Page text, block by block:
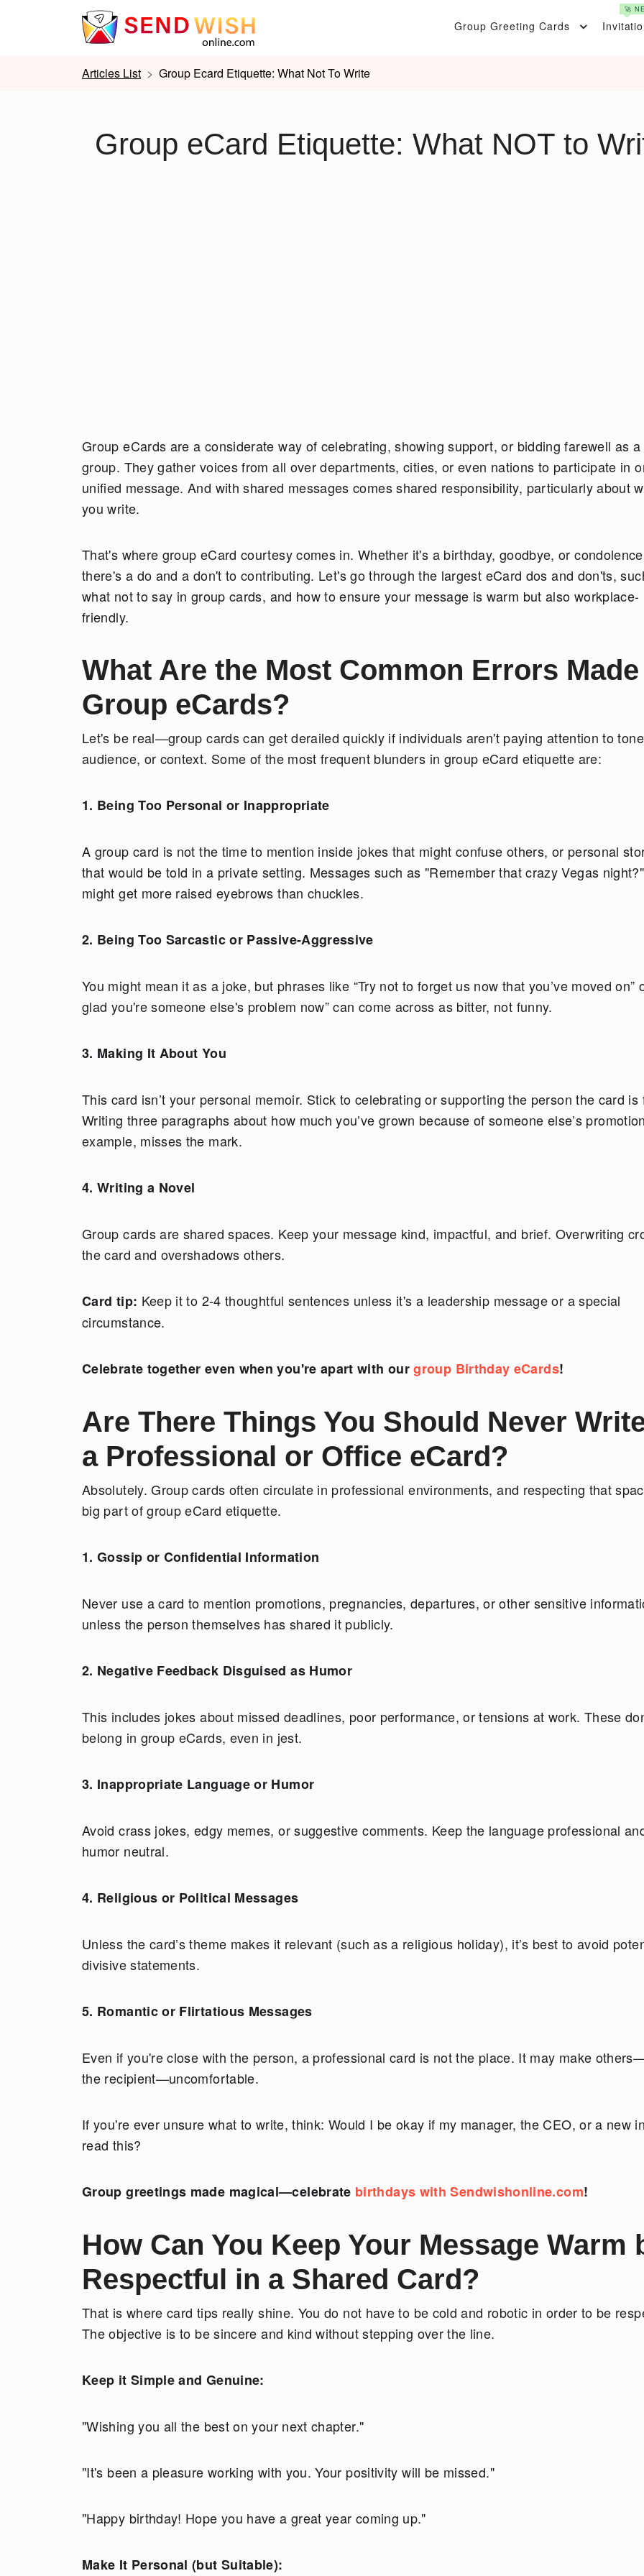
Group Greeting Cards
🚀
Articles List Group Ecard Etiquette: What Not To Write
Group eCard Etiquette: What NOT to
Group eCards are a considerate way of celebrating, showing support, or bidding farewell as a
group. They gather voices from all over departments, cities, or even nations to participate in
unified message. And with shared messages comes shared responsibility, particularly about
you write.
That's where group eCard courtesy comes in. Whether it's a birthday, goodbye, or
there's a do and a don't to contributing. Let's go through the largest eCard dos and don'ts,
what not to say in group cards, and how to ensure your message is warm but also workplace-
friendly.
What Are the Most Common Errors
Group eCards?
Let's be real—group cards can get derailed quickly if individuals aren't paying attention to
audience, or context. Some of the most frequent blunders in group eCard etiquette are:
1. Being Too Personal or Inappropriate
A group card is not the time to mention inside jokes that might confuse others, or personal
that would be told in a private setting. Messages such as "Remember that crazy Vegas night?"
might get more raised eyebrows than chuckles.
2. Being Too Sarcastic or Passive-Aggressive
You might mean it as a joke, but phrases like “Try not to forget us now that you’ve moved on”
glad you're someone else's problem now” can come across as bitter, not funny.
3. Making It About You
This card isn’t your personal memoir. Stick to celebrating or supporting the person the card is
Writing three paragraphs about how much you’ve grown because of someone else’s
example, misses the mark.
4. Writing a Novel
Group cards are shared spaces. Keep your message kind, impactful, and brief. Overwriting
the card and overshadows others.
Card tip: Keep it to 2-4 thoughtful sentences unless it's a leadership message or a special
circumstance.
Celebrate together even when you're apart with ourgroup Birthday eCards!
Are There Things You Should Never
a Professional or Office eCard?
Absolutely. Group cards often circulate in professional environments, and respecting that
big part of group eCard etiquette.
1. Gossip or Confidential Information
Never use a card to mention promotions, pregnancies, departures, or other sensitive
unless the person themselves has shared it publicly.
2. Negative Feedback Disguised as Humor
This includes jokes about missed deadlines, poor performance, or tensions at work. These
belong in group eCards, even in jest.
3. Inappropriate Language or Humor
Avoid crass jokes, edgy memes, or suggestive comments. Keep the language professional
humor neutral.
4. Religious or Political Messages
Unless the card’s theme makes it relevant (such as a religious holiday), it’s best to avoid
divisive statements.
5. Romantic or Flirtatious Messages
Even if you're close with the person, a professional card is not the place. It may make
the recipient—uncomfortable.
If you're ever unsure what to write, think: Would I be okay if my manager, the CEO, or a new
read this?
Group greetings made magical—celebrate birthdays with Sendwishonline.com!
How Can You Keep Your Message Warm
Respectful in a Shared Card?
That is where card tips really shine. You do not have to be cold and robotic in order to be
The objective is to be sincere and kind without stepping over the line.
Keep it Simple and Genuine:
"Wishing you all the best on your next chapter."
"It's been a pleasure working with you. Your positivity will be missed."
"Happy birthday! Hope you have a great year coming up."
Make It Personal (but Suitable):